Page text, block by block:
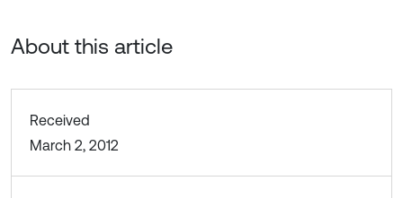
About this article
Received
March 2, 2012